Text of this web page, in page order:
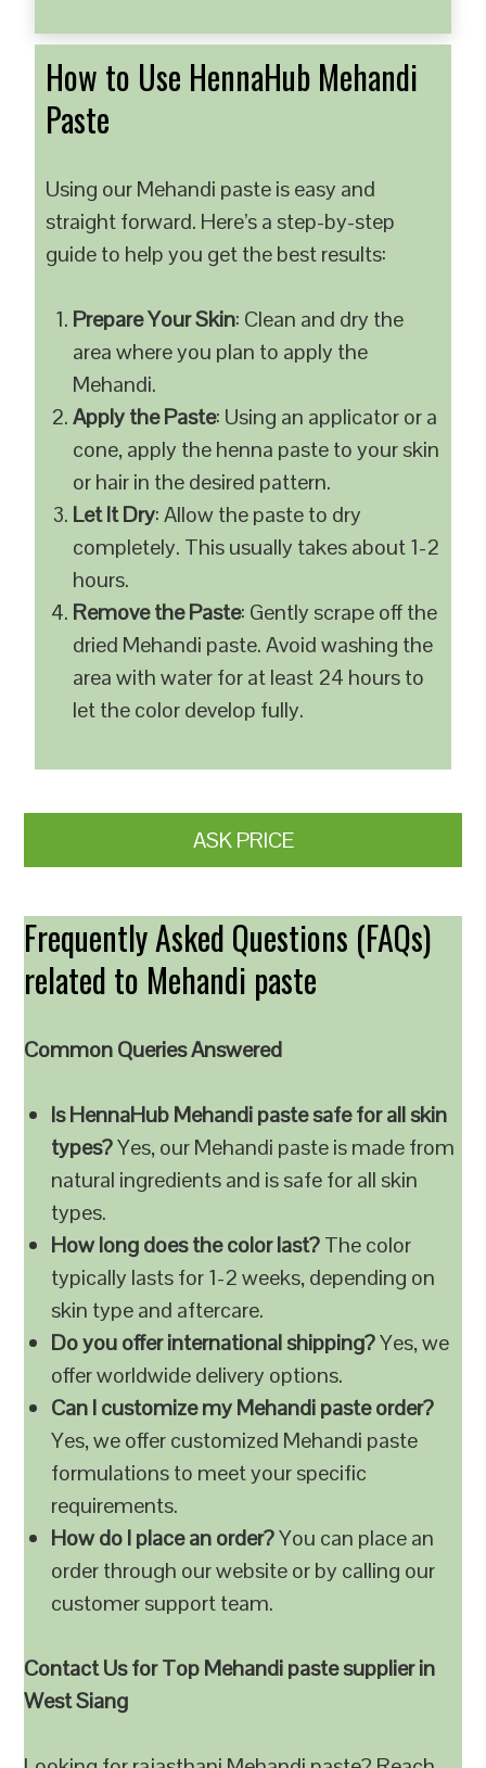
How to Use HennaHub Mehandi
Paste
Using our Mehandi paste is easy and
straight forward. Here’s a step-by-step
guide to help you get the best results:
Prepare Your Skin: Clean and dry the
area where you plan to apply the
Mehandi.
Apply the Paste: Using an applicator or a
cone, apply the henna paste to your skin
or hair in the desired pattern.
Let It Dry: Allow the paste to dry
completely. This usually takes about 1-2
hours.
Remove the Paste: Gently scrape off the
dried Mehandi paste. Avoid washing the
area with water for at least 24 hours to
let the color develop fully.
ASK PRICE
Frequently Asked Questions (FAQs)
related to Mehandi paste
Common Queries Answered
Is HennaHub Mehandi paste safe for all skin
types?Yes, our Mehandi paste is made from
natural ingredients and is safe for all skin
types.
How long does the color last?The color
typically lasts for 1-2 weeks, depending on
skin type and aftercare.
Do you offer international shipping?Yes, we
offer worldwide delivery options.
Can I customize my Mehandi paste order?
Yes, we offer customized Mehandi paste
formulations to meet your specific
requirements.
How do I place an order?You can place an
order through our website or by calling our
customer support team.
Contact Us for Top Mehandi paste supplier in
West Siang